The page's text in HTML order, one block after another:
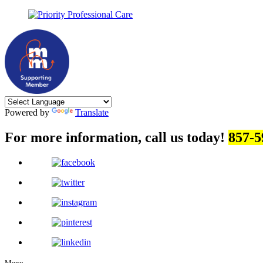
Powered by Translate
For more information, call us today! 857-